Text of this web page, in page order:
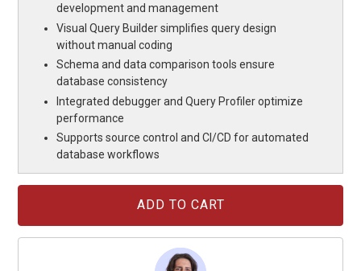
development and management
Visual Query Builder simplifies query design
without manual coding
Schema and data comparison tools ensure
database consistency
Integrated debugger and Query Profiler optimize
performance
Supports source control and CI/CD for automated
database workflows